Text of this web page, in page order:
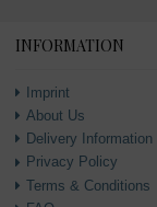
INFORMATION
Imprint
About Us
Delivery Information
Privacy Policy
Terms & Conditions